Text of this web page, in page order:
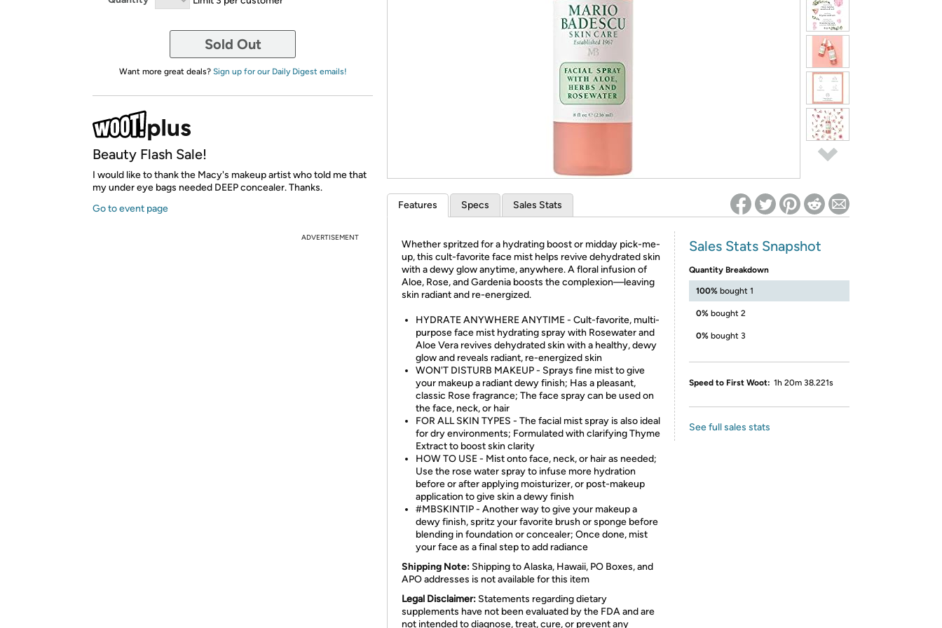
*Re-login required on Woot! for benefits to take effect
Sold Out
Want more great deals? Sign up for our Daily Digest emails!
Beauty Flash Sale!
I would like to thank the Macy's makeup artist who told me that
my under eye bags needed DEEP concealer. Thanks.
Go to event page
ADVERTISEMENT
Features Specs Sales Stats
Whether spritzed for a hydrating boost or midday pick-me-
up, this cult-favorite face mist helps revive dehydrated skin
with a dewy glow anytime, anywhere. A floral infusion of
Aloe, Rose, and Gardenia boosts the complexion—leaving
skin radiant and re-energized.
HYDRATE ANYWHERE ANYTIME - Cult-favorite, multi-
purpose face mist hydrating spray with Rosewater and
Aloe Vera revives dehydrated skin with a healthy, dewy
glow and reveals radiant, re-energized skin
WON'T DISTURB MAKEUP - Sprays fine mist to give
your makeup a radiant dewy finish; Has a pleasant,
classic Rose fragrance; The face spray can be used on
the face, neck, or hair
FOR ALL SKIN TYPES - The facial mist spray is also ideal
for dry environments; Formulated with clarifying Thyme
Extract to boost skin clarity
HOW TO USE - Mist onto face, neck, or hair as needed;
Use the rose water spray to infuse more hydration
before or after applying moisturizer, or post-makeup
application to give skin a dewy finish
#MBSKINTIP - Another way to give your makeup a
dewy finish, spritz your favorite brush or sponge before
blending in foundation or concealer; Once done, mist
your face as a final step to add radiance
Shipping Note: Shipping to Alaska, Hawaii, PO Boxes, and
APO addresses is not available for this item
Legal Disclaimer: Statements regarding dietary
supplements have not been evaluated by the FDA and are
not intended to diagnose, treat, cure, or prevent any
Sales Stats Snapshot
Quantity Breakdown
100% bought 1
0% bought 2
0% bought 3
Speed to First Woot: 1h 20m 38.221s
See full sales stats